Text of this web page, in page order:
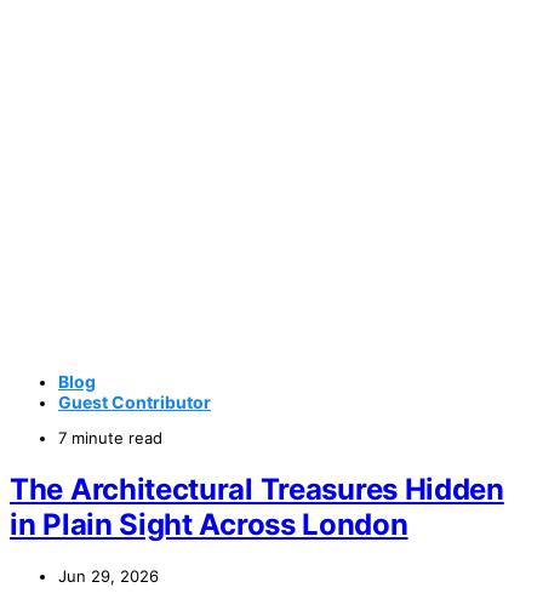
Blog
Guest Contributor
7 minute read
The Architectural Treasures Hidden
in Plain Sight Across London
Jun 29, 2026